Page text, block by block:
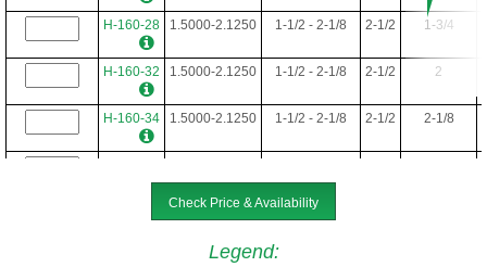
H-152-80 1.5000-2.0000 1-1/2 - 2 2-3/8 5
H-160-28 1.5000-2.1250 1-1/2 - 2-1/8 2-1/2 1-3/4
H-160-32 1.5000-2.1250 1-1/2 - 2-1/8 2-1/2 2
H-160-34 1.5000-2.1250 1-1/2 - 2-1/8 2-1/2 2-1/8
1.5000-2.1250 1-1/2 - 2-1/8
1.5000-2.1250 1-1/2 - 2-1/8
Check Price & Availability
Legend: